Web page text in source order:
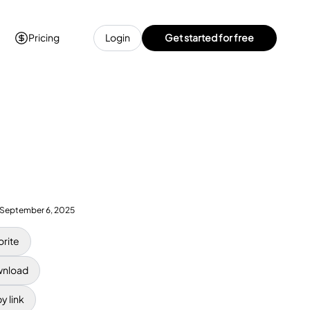
Pricing Login Get started for free
September 6, 2025
link